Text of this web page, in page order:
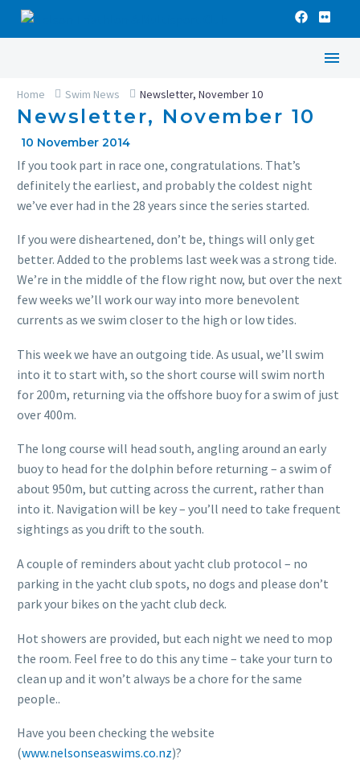
Home Swim News Newsletter, November 10
Newsletter, November 10
10 November 2014
If you took part in race one, congratulations. That’s
definitely the earliest, and probably the coldest night
we’ve ever had in the 28 years since the series started.
If you were disheartened, don’t be, things will only get
better. Added to the problems last week was a strong tide.
We’re in the middle of the flow right now, but over the next
few weeks we’ll work our way into more benevolent
currents as we swim closer to the high or low tides.
This week we have an outgoing tide. As usual, we’ll swim
into it to start with, so the short course will swim north
for 200m, returning via the offshore buoy for a swim of just
over 400m.
The long course will head south, angling around an early
buoy to head for the dolphin before returning – a swim of
about 950m, but cutting across the current, rather than
into it. Navigation will be key – you’ll need to take frequent
sightings as you drift to the south.
A couple of reminders about yacht club protocol – no
parking in the yacht club spots, no dogs and please don’t
park your bikes on the yacht club deck.
Hot showers are provided, but each night we need to mop
the room. Feel free to do this any time – take your turn to
clean up and it won’t always be a chore for the same
people..
Have you been checking the website
(www.nelsonseaswims.co.nz)?